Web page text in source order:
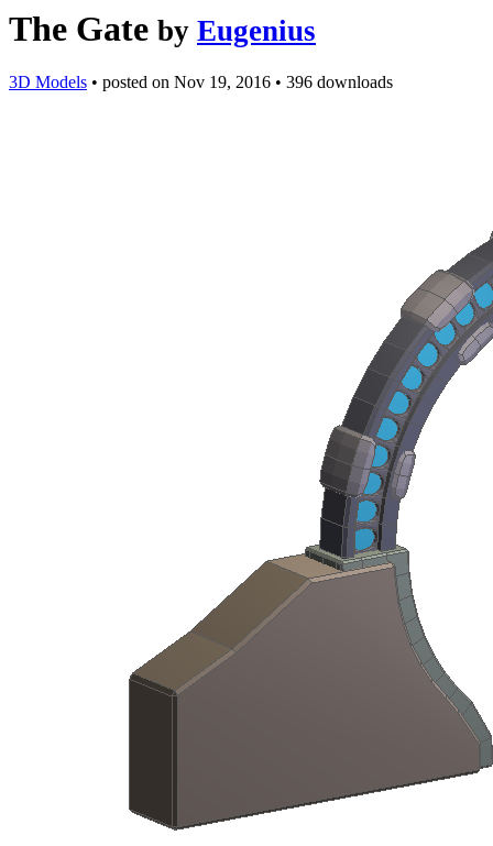
The Gate by Eugenius
3D Models • posted on Nov 19, 2016 • 396 downloads